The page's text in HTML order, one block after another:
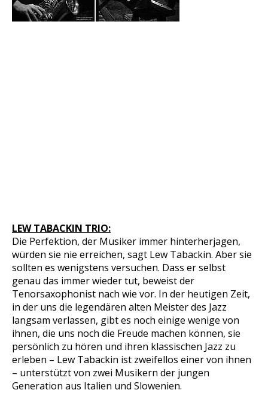
LEW TABACKIN TRIO:
Die Perfektion, der Musiker immer hinterherjagen,
würden sie nie erreichen, sagt Lew Tabackin. Aber sie
sollten es wenigstens versuchen. Dass er selbst
genau das immer wieder tut, beweist der
Tenorsaxophonist nach wie vor. In der heutigen Zeit,
in der uns die legendären alten Meister des Jazz
langsam verlassen, gibt es noch einige wenige von
ihnen, die uns noch die Freude machen können, sie
persönlich zu hören und ihren klassischen Jazz zu
erleben – Lew Tabackin ist zweifellos einer von ihnen
– unterstützt von zwei Musikern der jungen
Generation aus Italien und Slowenien.